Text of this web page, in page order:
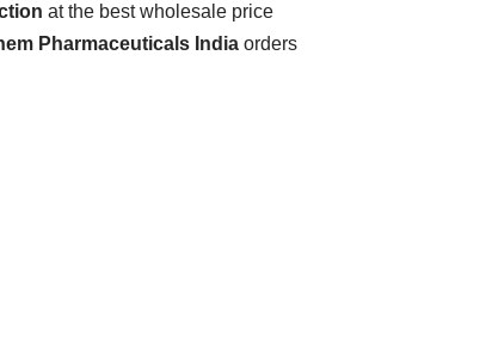
at the best wholesale price
Pharmaceuticals India orders